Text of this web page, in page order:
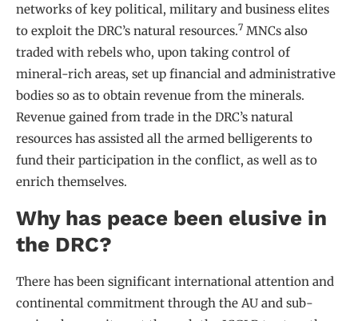
networks of key political, military and business elites
to exploit the DRC’s natural resources.7 MNCs also
traded with rebels who, upon taking control of
mineral-rich areas, set up financial and administrative
bodies so as to obtain revenue from the minerals.
Revenue gained from trade in the DRC’s natural
resources has assisted all the armed belligerents to
fund their participation in the conflict, as well as to
enrich themselves.
Why has peace been elusive in
the DRC?
There has been significant international attention and
continental commitment through the AU and sub-